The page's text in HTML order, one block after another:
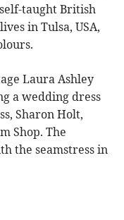
taught British
in Tulsa, USA,
Laura Ashley
a wedding dress
Sharon Holt,
Shop. The
the seamstress in